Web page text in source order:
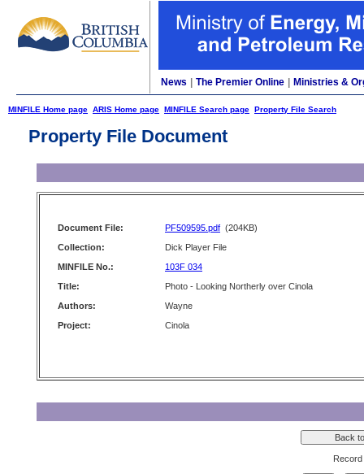
News The Premier Online Ministries &
MINFILE Home page ARIS Home page MINFILE Search page Property File Search
Property File Document
Document File: PF509595.pdf (204KB)
Collection:
Dick Player File
MINFILE No.:
103F 034
Title:
Photo - Looking Northerly over Cinola
Authors:
Wayne
Project:
Cinola